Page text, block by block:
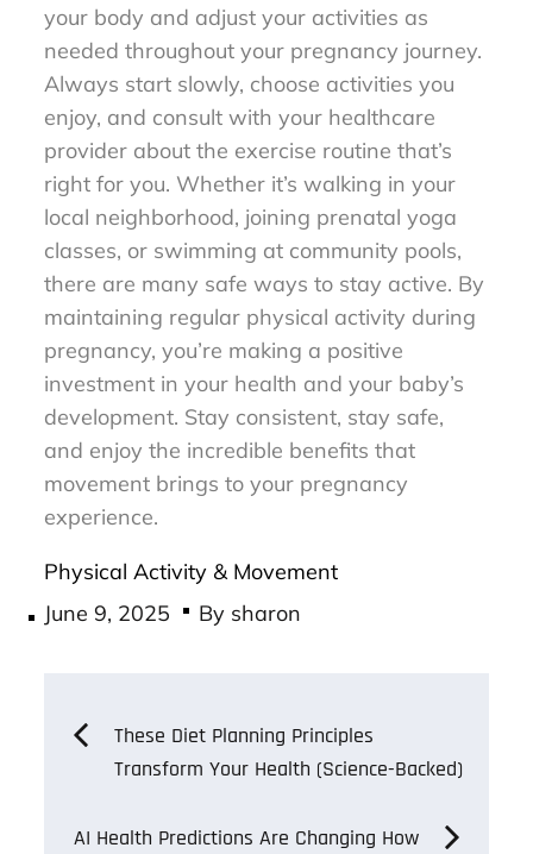
your body and adjust your activities as
needed throughout your pregnancy journey.
Always start slowly, choose activities you
enjoy, and consult with your healthcare
provider about the exercise routine that’s
right for you. Whether it’s walking in your
local neighborhood, joining prenatal yoga
classes, or swimming at community pools,
there are many safe ways to stay active. By
maintaining regular physical activity during
pregnancy, you’re making a positive
investment in your health and your baby’s
development. Stay consistent, stay safe,
and enjoy the incredible benefits that
movement brings to your pregnancy
experience.
Physical Activity & Movement
Posted
June 9, 2025 By sharon
PostThese Diet Planning Principles
Transform Your Health (Science-Backed)
AI Health Predictions Are Changing How